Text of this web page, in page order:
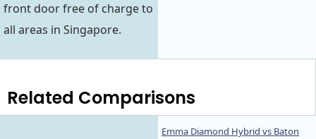
front door free of charge to
all areas in Singapore.
Related Comparisons
Emma Diamond Hybrid vs Baton